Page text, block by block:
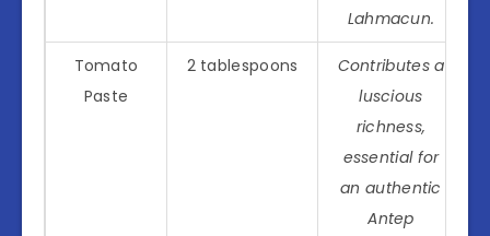
Lahmacun.
Tomato
Paste
2 tablespoons
Contributes a
luscious
richness,
essential for
an authentic
Antep